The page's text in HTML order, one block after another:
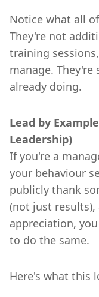
Notice what all
They're not
training
manage.
already doing.
Lead by
Leadership)
If you're a
your behaviour
publicly thank
(not just results),
appreciation,
to do the same.
Here's what this